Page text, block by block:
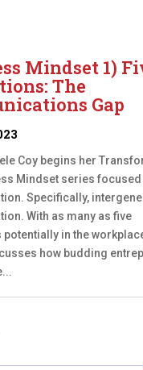
Mindset 1)
The
Gap
Coy begins her
Mindset series focused
Specifically,
With as many as five
in the
how budding